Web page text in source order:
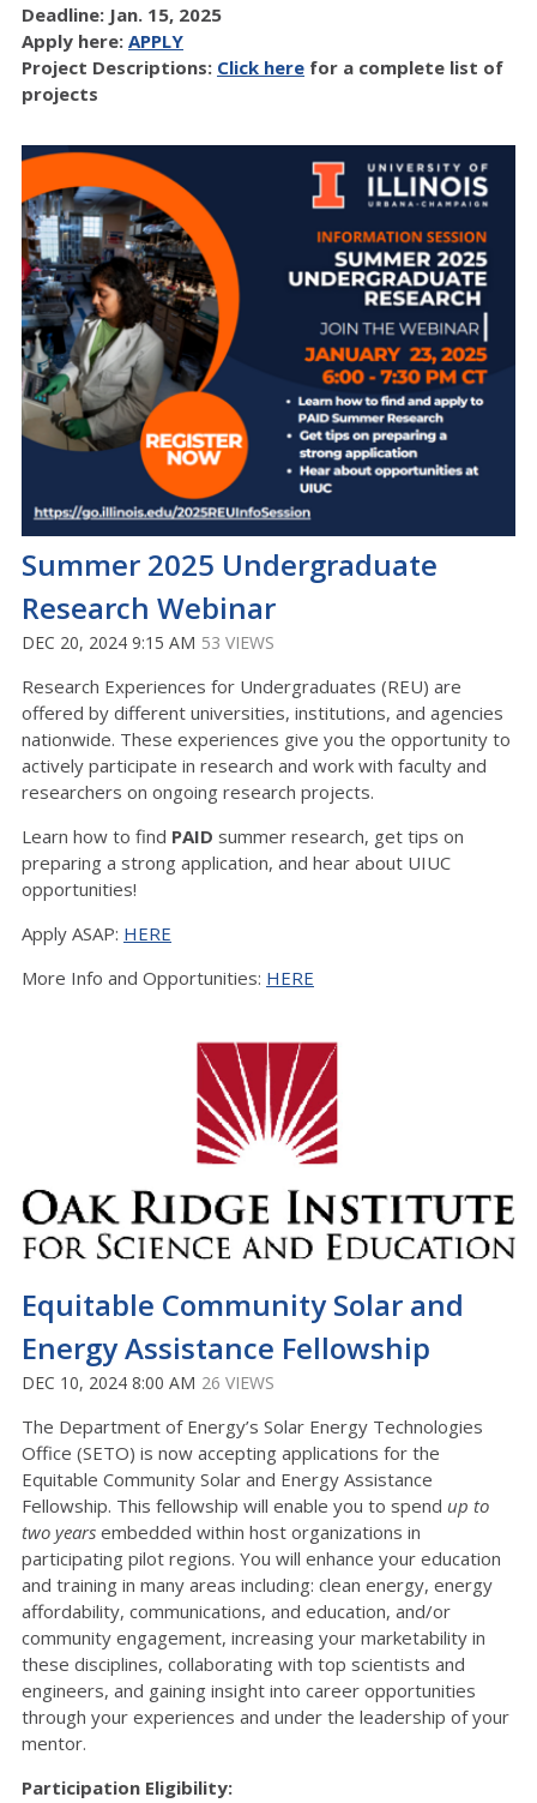
Deadline: Jan. 15, 2025
Apply here: APPLY
Project Descriptions: Click here for a complete list of
projects
Summer 2025 Undergraduate
Research Webinar
DEC 20, 2024 9:15 AM 53 VIEWS
Research Experiences for Undergraduates (REU) are
offered by different universities, institutions, and agencies
nationwide. These experiences give you the opportunity to
actively participate in research and work with faculty and
researchers on ongoing research projects.
Learn how to find PAID summer research, get tips on
preparing a strong application, and hear about UIUC
opportunities!
Apply ASAP: HERE
More Info and Opportunities: HERE
Equitable Community Solar and
Energy Assistance Fellowship
DEC 10, 2024 8:00 AM 26 VIEWS
The Department of Energy’s Solar Energy Technologies
Office (SETO) is now accepting applications for the
Equitable Community Solar and Energy Assistance
Fellowship. This fellowship will enable you to spend up to
two years embedded within host organizations in
participating pilot regions. You will enhance your education
and training in many areas including: clean energy, energy
affordability, communications, and education, and/or
community engagement, increasing your marketability in
these disciplines, collaborating with top scientists and
engineers, and gaining insight into career opportunities
through your experiences and under the leadership of your
mentor.
Participation Eligibility: